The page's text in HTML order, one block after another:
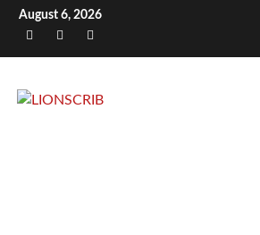
August 6, 2026
Facebook
TwitterInstagram